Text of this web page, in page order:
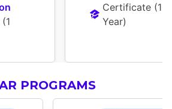
(1
Certificate (1
Year)
PROGRAMS